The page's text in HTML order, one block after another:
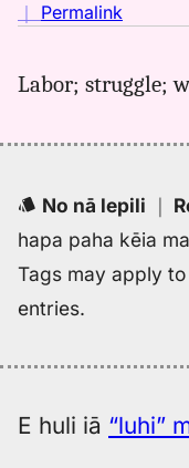
｜ Permalink
luhi,
Terms
Hwn
Eng
Labor; struggle;
No nā lepili ｜
hapa paha kēia
Tags may apply
entries.
E huli iā “luhi”